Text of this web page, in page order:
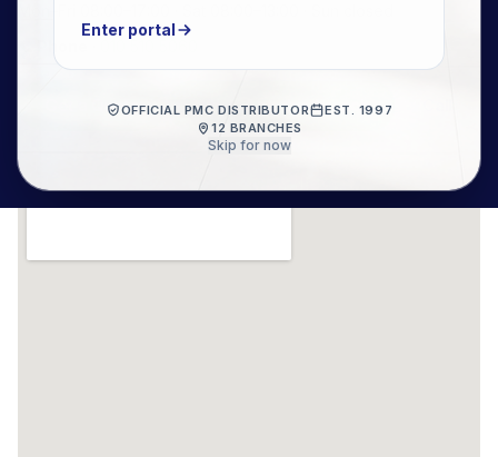
Enter portal
OFFICIAL PMC DISTRIBUTOR
EST. 1997
12 BRANCHES
Skip for now
Get a Quote WhatsApp this branch